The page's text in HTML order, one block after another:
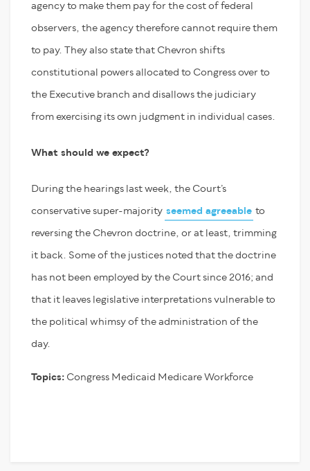
agency to make them pay for the cost of federal
observers, the agency therefore cannot require them
to pay. They also state that Chevron shifts
constitutional powers allocated to Congress over to
the Executive branch and disallows the judiciary
from exercising its own judgment in individual cases.
What should we expect?
During the hearings last week, the Court’s
conservative super-majority seemed agreeable to
reversing the Chevron doctrine, or at least, trimming
it back. Some of the justices noted that the doctrine
has not been employed by the Court since 2016; and
that it leaves legislative interpretations vulnerable to
the political whimsy of the administration of the
day.
Topics: Congress Medicaid Medicare Workforce